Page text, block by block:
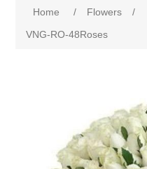
Home / Flowers /
VNG-RO-48Roses